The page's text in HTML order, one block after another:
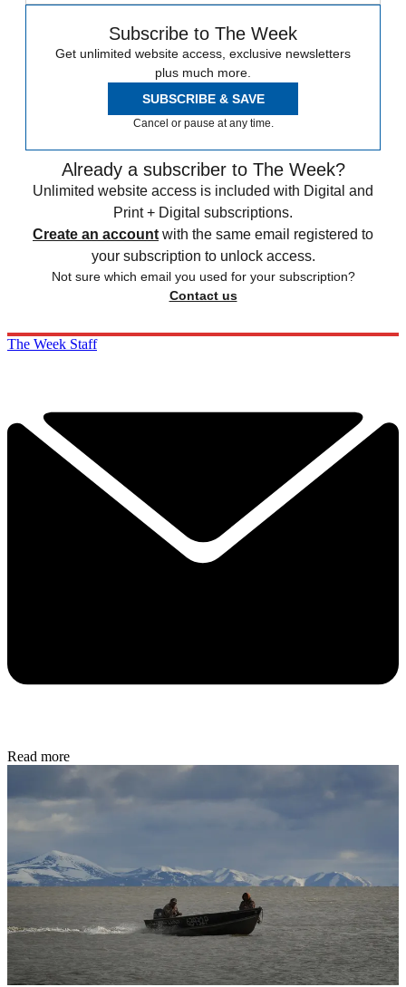
Subscribe to The Week
Get unlimited website access, exclusive newsletters
plus much more.
SUBSCRIBE & SAVE
Cancel or pause at any time.
Already a subscriber to The Week?
Unlimited website access is included with Digital and
Print + Digital subscriptions.
Create an account with the same email registered to
your subscription to unlock access.
Not sure which email you used for your subscription?
Contact us
The Week Staff
Read more